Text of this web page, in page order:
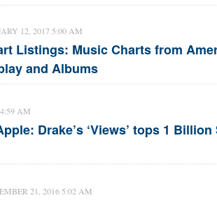
12, 2017 5:00 AM
Listings: Music Charts from
and Albums
AM
Drake’s ‘Views’ tops 1
21, 2016 5:02 AM